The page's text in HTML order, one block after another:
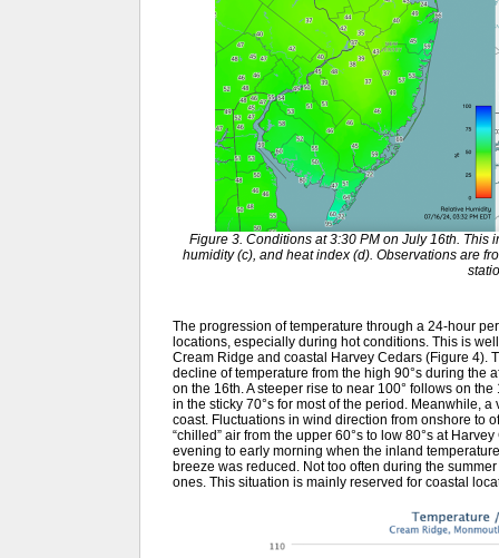
Figure 3. Conditions at 3:30 PM on July 16th.
humidity (c), and heat index (d). Observations are
The progression of temperature through a 24-hour
locations, especially during hot conditions. This is
Cream Ridge and coastal Harvey Cedars (Figure 4).
decline of temperature from the high 90°s during the
on the 16th. A steeper rise to near 100° follows on
in the sticky 70°s for most of the period. Meanwhile,
coast. Fluctuations in wind direction from onshore to
“chilled” air from the upper 60°s to low 80°s at
evening to early morning when the inland
breeze was reduced. Not too often during the
ones. This situation is mainly reserved for coastal